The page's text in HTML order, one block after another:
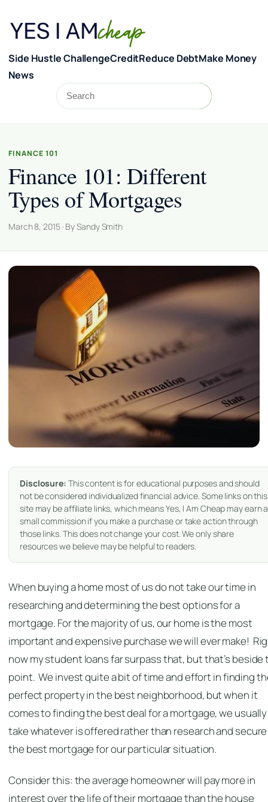
Side Hustle ChallengeCreditReduce DebtMake Money
News
Search
FINANCE 101
Finance 101: Different
Types of Mortgages
March 8, 2015 · By Sandy Smith
Disclosure: This content is for educational purposes and should
not be considered individualized financial advice. Some links on this
site may be affiliate links, which means Yes, I Am Cheap may earn a
small commission if you make a purchase or take action through
those links. This does not change your cost. We only share
resources we believe may be helpful to readers.
When buying a home most of us do not take our time in
researching and determining the best options for a
mortgage. For the majority of us, our home is the most
important and expensive purchase we will ever make!
now my student loans far surpass that, but that’s beside
point. We invest quite a bit of time and effort in finding
perfect property in the best neighborhood, but when it
comes to finding the best deal for a mortgage, we usually
take whatever is offered rather than research and secure
the best mortgage for our particular situation.
Consider this: the average homeowner will pay more in
interest over the life of their mortgage than the house